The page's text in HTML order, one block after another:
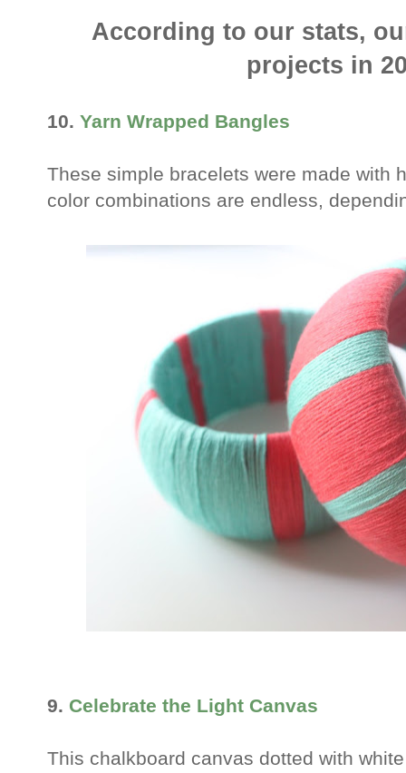
According to our stats,
projects in
10. Yarn Wrapped Bangles
These simple bracelets were made with
color combinations are endless,
9. Celebrate the Light Canvas
This chalkboard canvas dotted with